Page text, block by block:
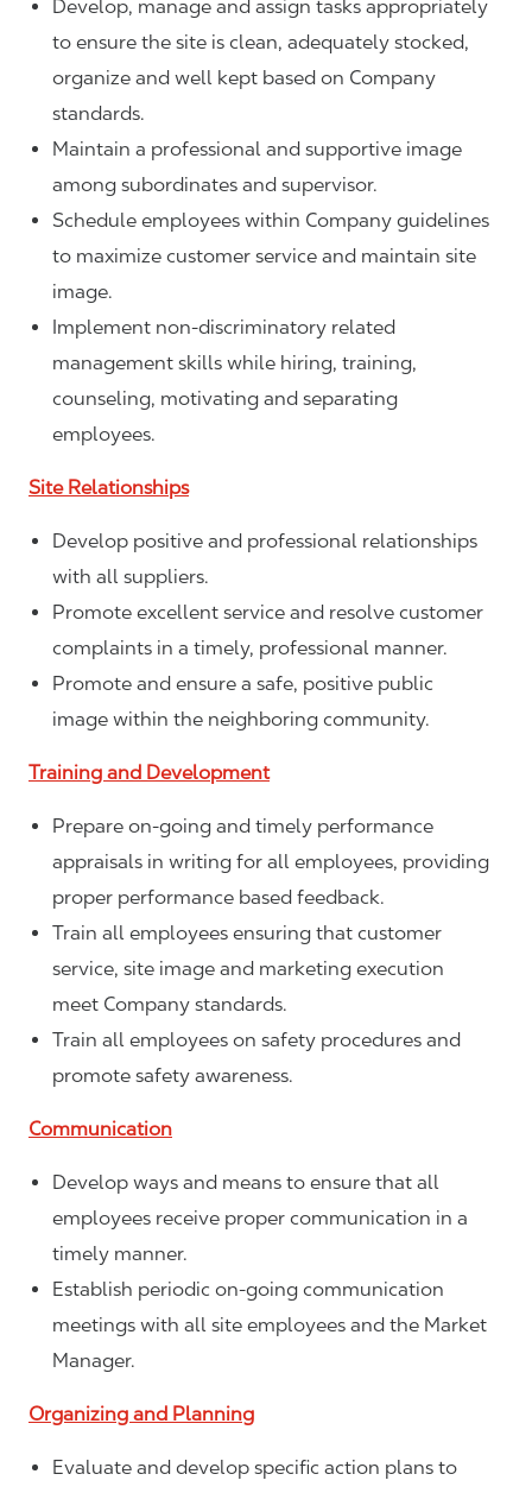
Develop, manage and assign tasks appropriately
to ensure the site is clean, adequately stocked,
organize and well kept based on Company
standards.
Maintain a professional and supportive image
among subordinates and supervisor.
Schedule employees within Company guidelines
to maximize customer service and maintain site
image.
Implement non-discriminatory related
management skills while hiring, training,
counseling, motivating and separating
employees.
Site Relationships
Develop positive and professional relationships
with all suppliers.
Promote excellent service and resolve customer
complaints in a timely, professional manner.
Promote and ensure a safe, positive public
image within the neighboring community.
Training and Development
Prepare on-going and timely performance
appraisals in writing for all employees, providing
proper performance based feedback.
Train all employees ensuring that customer
service, site image and marketing execution
meet Company standards.
Train all employees on safety procedures and
promote safety awareness.
Communication
Develop ways and means to ensure that all
employees receive proper communication in a
timely manner.
Establish periodic on-going communication
meetings with all site employees and the Market
Manager.
Organizing and Planning
Evaluate and develop specific action plans to